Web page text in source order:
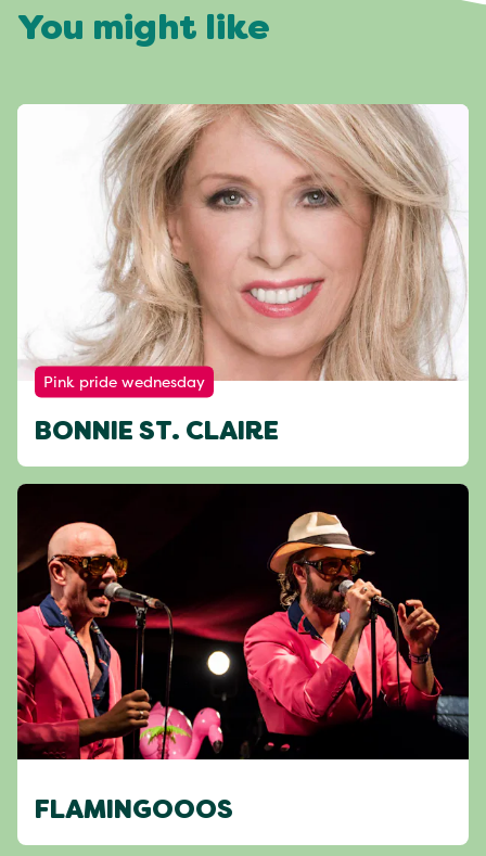
You might like
Pink pride wednesday
BONNIE ST. CLAIRE
FLAMINGOOOS